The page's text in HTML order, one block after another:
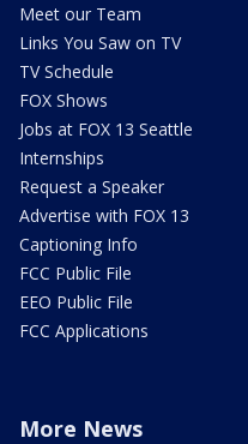
Meet our Team
Links You Saw on TV
TV Schedule
FOX Shows
Jobs at FOX 13 Seattle
Internships
Request a Speaker
Advertise with FOX 13
Captioning Info
FCC Public File
EEO Public File
FCC Applications
More News